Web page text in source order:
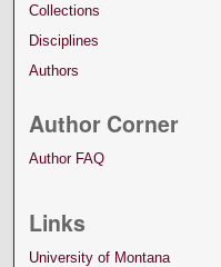
Collections
Disciplines
Authors
Author Corner
Author FAQ
Links
University of Montana